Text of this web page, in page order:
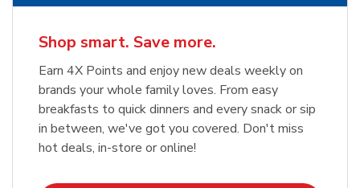
Shop smart. Save more.
Earn 4X Points and enjoy new deals weekly on
brands your whole family loves. From easy
breakfasts to quick dinners and every snack or sip
in between, we've got you covered. Don't miss
hot deals, in-store or online!